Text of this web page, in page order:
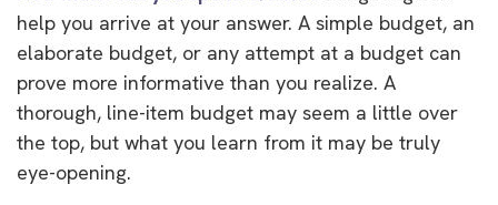
help you arrive at your answer. A simple budget, an
elaborate budget, or any attempt at a budget can
prove more informative than you realize. A
thorough, line-item budget may seem a little over
the top, but what you learn from it may be truly
eye-opening.